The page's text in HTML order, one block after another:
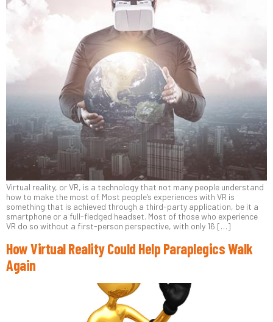
Virtual reality, or VR, is a technology that not many people understand
how to make the most of. Most people’s experiences with VR is
something that is achieved through a third-party application, be it a
smartphone or a full-fledged headset. Most of those who experience
VR do so without a first-person perspective, with only 16 […]
How Virtual Reality Could Help Paraplegics Walk
Again